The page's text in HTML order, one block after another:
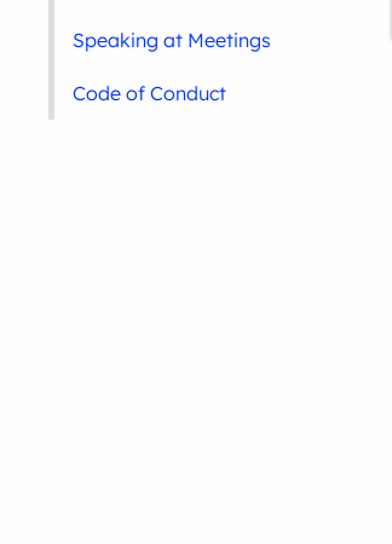
Speaking at Meetings
Code of Conduct